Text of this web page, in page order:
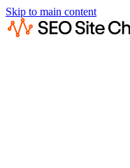
Skip to main content